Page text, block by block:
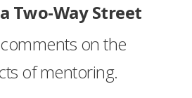
Two-Way Street
on the
of mentoring.